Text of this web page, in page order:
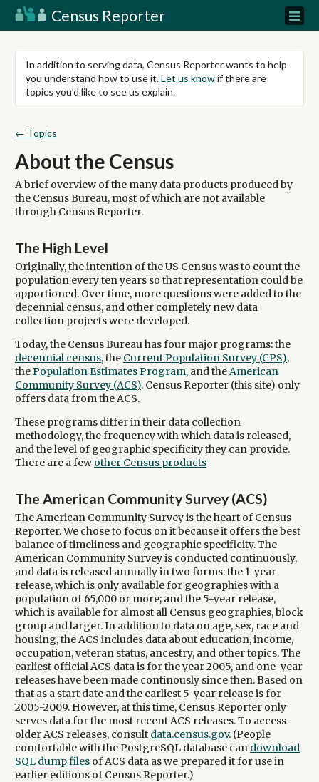
Census Reporter
In addition to serving data, Census Reporter wants to help
you understand how to use it.Let us knowif there are
topics you’d like to see us explain.
← Topics
About the Census
A brief overview of the many data products produced by
the Census Bureau, most of which are not available
through Census Reporter.
The High Level
Originally, the intention of the US Census was to count the
population every ten years so that representation could be
apportioned. Over time, more questions were added to the
decennial census, and other completely new data
collection projects were developed.
Today, the Census Bureau has four major programs: the
decennial census, the Current Population Survey (CPS),
thePopulation Estimates Program, and theAmerican
Community Survey (ACS). Census Reporter (this site) only
offers data from the ACS.
These programs differ in their data collection
methodology, the frequency with which data is released,
and the level of geographic specificity they can provide.
There are a few other Census products
The American Community Survey (ACS)
The American Community Survey is the heart of Census
Reporter. We chose to focus on it because it offers the best
balance of timeliness and geographic specificity. The
American Community Survey is conducted continuously,
and data is released annually in two forms: the 1-year
release, which is only available for geographies with a
population of 65,000 or more; and the 5-year release,
which is available for almost all Census geographies, block
group and larger. In addition to data on age, sex, race and
housing, the ACS includes data about education, income,
occupation, veteran status, ancestry, and other topics. The
earliest official ACS data is for the year 2005, and one-year
releases have been made continously since then. Based on
that as a start date and the earliest 5-year release is for
2005-2009. However, at this time, Census Reporter only
serves data for the most recent ACS releases. To access
older ACS releases, consult data.census.gov. (People
comfortable with the PostgreSQL database can download
SQL dump files of ACS data as we prepared it for use in
earlier editions of Census Reporter.)